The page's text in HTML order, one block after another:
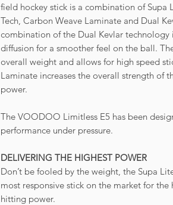
field hockey stick is a combination of Supa
Tech, Carbon Weave Laminate and Dual
combination of the Dual Kevlar
diffusion for a smoother feel on the ball.
overall weight and allows for high speed
Laminate increases the overall strength of
power.
The VOODOO Limitless E5 has been
performance under pressure.
DELIVERING THE HIGHEST POWER
Don’t be fooled by the weight, the Supa
most responsive stick on the market for
hitting power.